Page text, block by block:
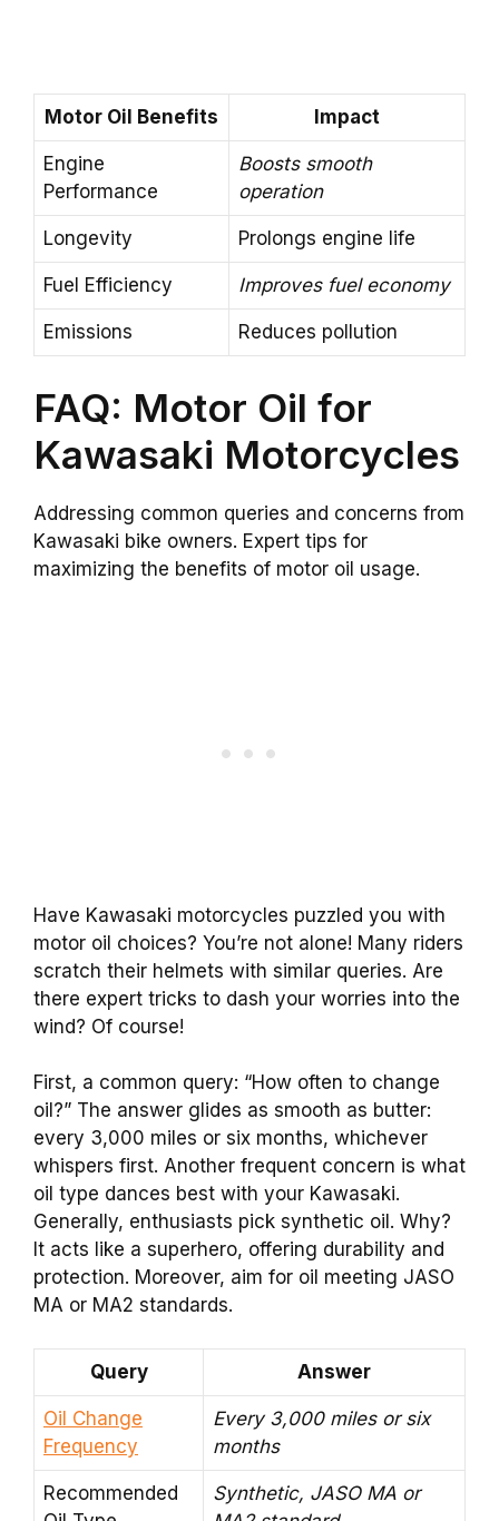
Motor Oil Benefits Impact
Engine
Performance
Boosts smooth
operation
Longevity Prolongs engine life
Fuel Efficiency Improves fuel economy
Emissions Reduces pollution
FAQ: Motor Oil for
Kawasaki Motorcycles
Addressing common queries and concerns from
Kawasaki bike owners. Expert tips for
maximizing the benefits of motor oil usage.
Have Kawasaki motorcycles puzzled you with
motor oil choices? You’re not alone! Many riders
scratch their helmets with similar queries. Are
there expert tricks to dash your worries into the
wind? Of course!
First, a common query: “How often to change
oil?” The answer glides as smooth as butter:
every 3,000 miles or six months, whichever
whispers first. Another frequent concern is what
oil type dances best with your Kawasaki.
Generally, enthusiasts pick synthetic oil. Why?
It acts like a superhero, offering durability and
protection. Moreover, aim for oil meeting JASO
MA or MA2 standards.
Query Answer
Oil Change
Frequency
Every 3,000 miles or six
months
Recommended
Synthetic, JASO MA or